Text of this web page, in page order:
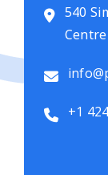
540
+1